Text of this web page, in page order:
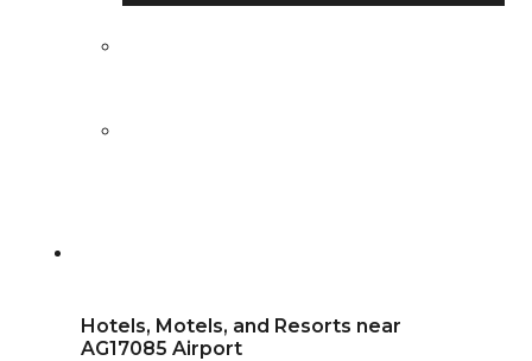
Hotels, Motels, and Resorts near
AG17085 Airport